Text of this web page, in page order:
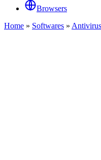
Browsers
Home » Softwares » Antivirus